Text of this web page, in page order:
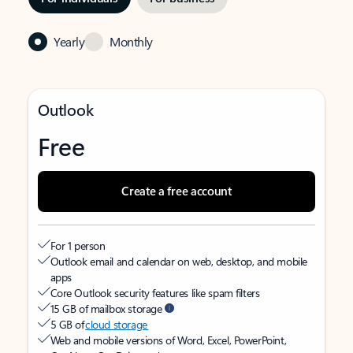
Yearly Monthly
Outlook
Free
Create a free account
For 1 person
Outlook email and calendar on web, desktop, and mobile
apps
Core Outlook security features like spam filters
15 GB of mailbox storage
5 GB ofcloud storage
Web and mobile versions of Word, Excel, PowerPoint,